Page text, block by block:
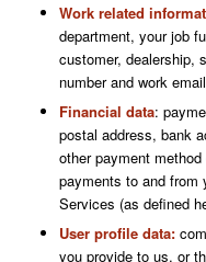
Work related
department, your job
customer, dealership,
number and work
Financial data:
postal address, bank
other payment
payments to and from
Services (as defined
User profile data:
you provide to us, or